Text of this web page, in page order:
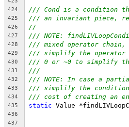
424
/// Cond is a condition
425 /// an invariant piece,
426 //
427 /// NOTE:
428 /// mixed operator
429 /// simplify the operator
430 /// 0 or ~0 to simplify
431 ///
432 /// NOTE: In case a
433 /// simplify the
434 /// cost of creating an
435 static Value
436
437